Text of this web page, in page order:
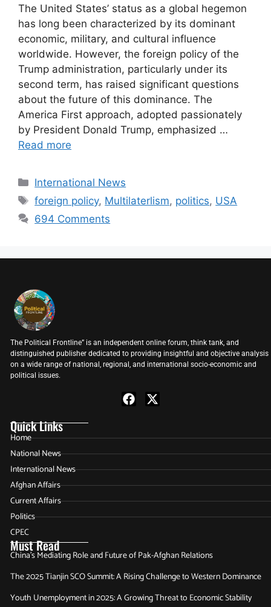
The United States’ status as a global hegemon
has long been characterized by its dominant
economic, military, and cultural influence
worldwide. However, the foreign policy of the
Trump administration, particularly under its
second term, has raised significant questions
about the future of this dominance. The
America First approach, adopted passionately
by President Donald Trump, emphasized …
Read more
International News
foreign policy, Multilaterlism, politics, USA
694 Comments
The Political Frontline” is an independent online forum, think tank, and
distinguished publisher dedicated to providing insightful and objective analysis
on a wide range of national, regional, and international socio-economic and
political issues.
Quick Links
Home
National News
International News
Afghan Affairs
Current Affairs
Politics
CPEC
Must Read
China’s Mediating Role and Future of Pak-Afghan Relations
The 2025 Tianjin SCO Summit: A Rising Challenge to Western Dominance
Youth Unemployment in 2025: A Growing Threat to Economic Stability